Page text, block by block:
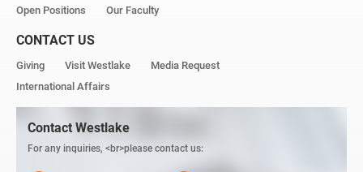
Open Positions Our Faculty
CONTACT US
Giving Visit Westlake
Media Request
International Affairs
Contact Westlake
For any inquiries, <br>please contact us: